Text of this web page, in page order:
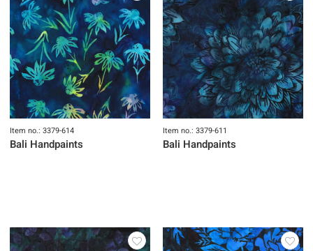
Item no.: 3379-614
Bali Handpaints
Item no.: 3379-611
Bali Handpaints